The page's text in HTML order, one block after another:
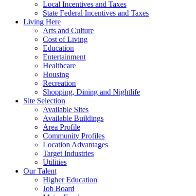
Local Incentives and Taxes
State Federal Incentives and Taxes
Living Here
Arts and Culture
Cost of Living
Education
Entertainment
Healthcare
Housing
Recreation
Shopping, Dining and Nightlife
Site Selection
Available Sites
Available Buildings
Area Profile
Community Profiles
Location Advantages
Target Industries
Utilities
Our Talent
Higher Education
Job Board